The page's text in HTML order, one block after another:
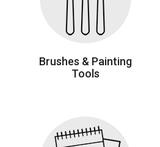
Brushes & Painting
Tools